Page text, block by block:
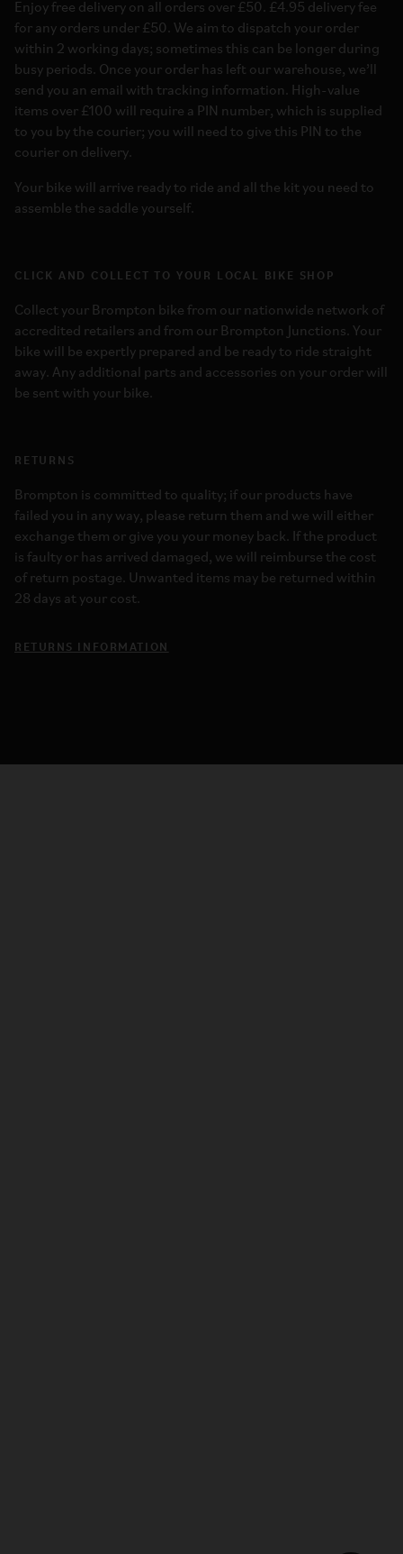
Enjoy free delivery on all orders over £50. £4.95 delivery fee
for any orders under £50. We aim to dispatch your order
within 2 working days; sometimes this can be longer during
busy periods. Once your order has left our warehouse, we’ll
send you an email with tracking information. High-value
items over £100 will require a PIN number, which is supplied
to you by the courier; you will need to give this PIN to the
courier on delivery.
Your bike will arrive ready to ride and all the kit you need to
assemble the saddle yourself.
CLICK AND COLLECT TO YOUR LOCAL BIKE SHOP
Collect your Brompton bike from our nationwide network of
accredited retailers and from our Brompton Junctions. Your
bike will be expertly prepared and be ready to ride straight
away. Any additional parts and accessories on your order will
be sent with your bike.
RETURNS
Brompton is committed to quality; if our products have
failed you in any way, please return them and we will either
exchange them or give you your money back. If the product
is faulty or has arrived damaged, we will reimburse the cost
of return postage. Unwanted items may be returned within
28 days at your cost.
RETURNS INFORMATION